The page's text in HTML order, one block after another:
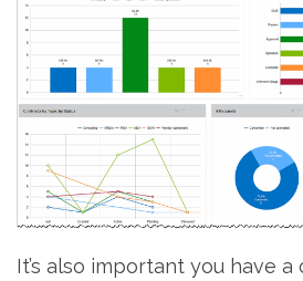
It’s also important you have